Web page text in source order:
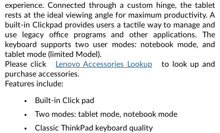
experience. Connected through a custom hinge, the tablet
rests at the ideal viewing angle for maximum productivity. A
built-in Clickpad provides users a tactile way to manage and
use legacy office programs and other applications. The
keyboard supports two user modes: notebook mode, and
tablet mode (limited Model).
Please click
Lenovo Accessories Lookup
to look up and
purchase accessories.
Features include:
Built-in Click pad
Two modes: tablet mode, notebook mode
Classic ThinkPad keyboard quality